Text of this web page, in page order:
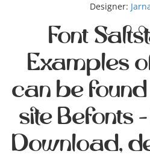
Designer:
Font
Examples
can be
site Befonts
Download,